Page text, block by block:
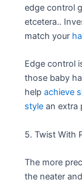
edge control
etcetera..
match your
Edge control
those baby
helpachieve
style an extra
5. Twist With
The more
the neater